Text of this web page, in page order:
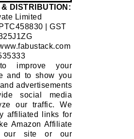
DISTRIBUTION:
Limited
| GST
improve your
and to show you
advertisements
social media
our traffic. We
affiliated links for
Amazon Affiliate
our site or our